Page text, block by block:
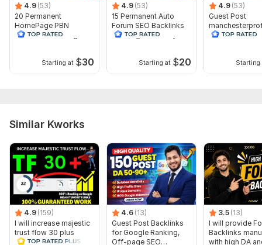
4.9 (53)
20 Permanent
HomePage PBN
Backlinks With High
Starting at $30
4.9 (53)
15 Permanent Auto
Forum SEO Backlinks
With High Authority
Starting at $20
4.9 (53)
Guest Post
als.co.uk-
Starting
Similar Kworks
4.9 (159)
I will increase majestic
trust flow 30 plus
guaranteed
4.6 (13)
Guest Post Backlinks
for Google Ranking,
Off-page SEO
3.5 (13)
I will provide
Backlinks
with high DA